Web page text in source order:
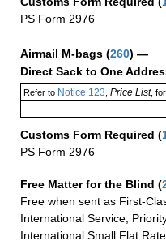
PS Form 2976
Airmail M-bags (260) —
Direct Sack to One
Refer toNotice 123 Price List,
Customs Form Required (
PS Form 2976
Free Matter for the Blind (
Free when sent as First-
International Service,
International Small Flat